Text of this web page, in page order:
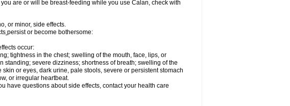
are or will be breast-feeding while you use Calan, check with
or minor, side effects.
persist or become bothersome:
occur:
tightness in the chest; swelling of the mouth, face, lips, or
severe dizziness; shortness of breath; swelling of the
or eyes, dark urine, pale stools, severe or persistent stomach
or irregular heartbeat.
have questions about side effects, contact your health care